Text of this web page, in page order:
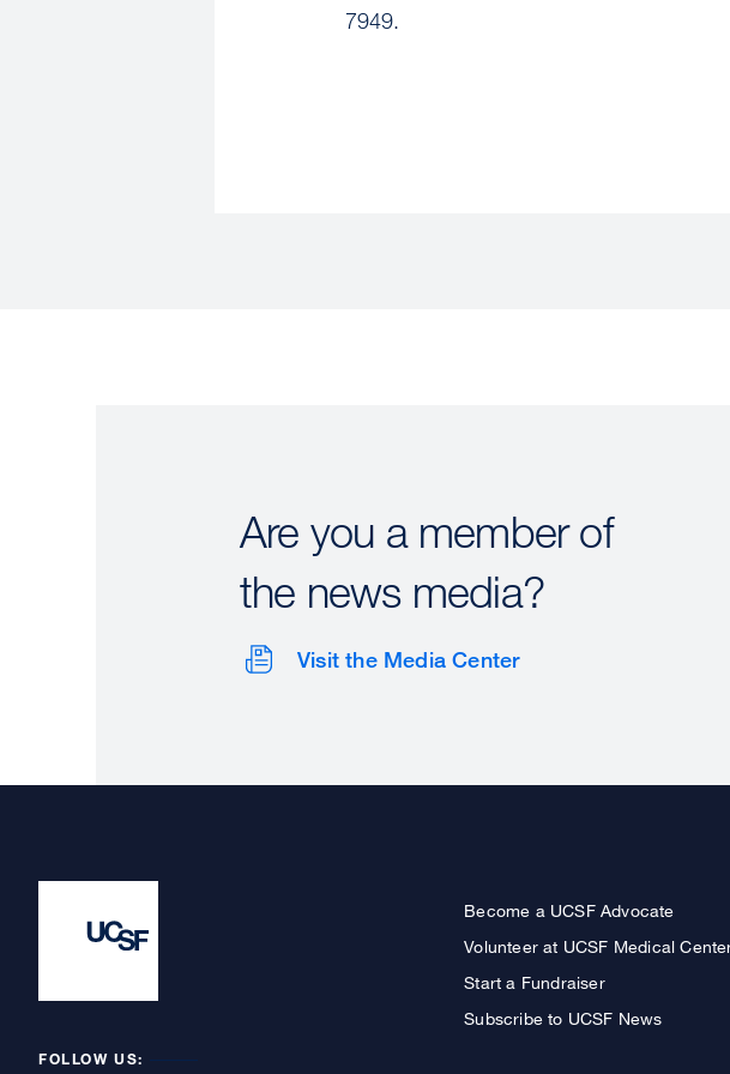
7949.
Are you a member of
the news media?
Visit the Media Center
FOLLOW US:
Become a UCSF Advocate
Volunteer at UCSF Medical
Start a Fundraiser
Subscribe to UCSF News